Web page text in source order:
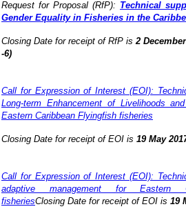
Request for Proposal (RfP): Technical
Gender Equality in Fisheries in the
Closing Date for receipt of RfP is 2
-6)
Call for Expression of Interest (EOI):
Long-term Enhancement of Livelihoods
Eastern Caribbean Flyingfish fisheries
Closing Date for receipt of EOI is 19 May
Call for Expression of Interest (EOI):
adaptive management for Eastern
fisheriesClosing Date for receipt of EOI is 19